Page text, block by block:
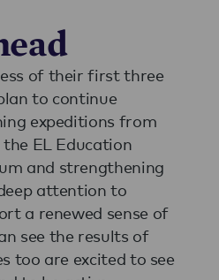
of their first three
to continue
expeditions from
EL Education
and strengthening
attention to
a renewed sense of
see the results of
too are excited to see